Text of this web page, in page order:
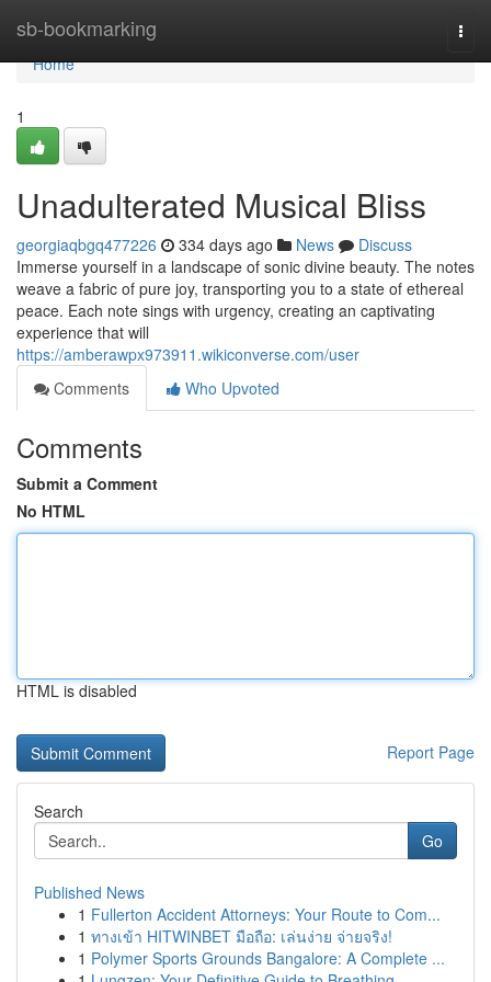
sb-bookmarking
Home
Home
1
Unadulterated Musical Bliss
georgiaqbgq477226 334 days ago News
Discuss
Immerse yourself in a landscape of sonic divine beauty. The notes
weave a fabric of pure joy, transporting you to a state of ethereal
peace. Each note sings with urgency, creating an captivating
experience that will
https://amberawpx973911.wikiconverse.com/user
Comments
Who Upvoted
Comments
Submit a Comment
No HTML
HTML is disabled
Report Page
Search
Go
Published News
1 Fullerton Accident Attorneys: Your Route to Com...
1 ทางเข้า HITWINBET มือถือ: เล่นง่าย จ่ายจริง!
1 Polymer Sports Grounds Bangalore: A Complete ...